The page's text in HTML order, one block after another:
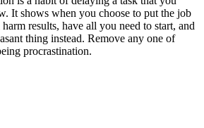
It shows when you choose to put the job
results, have all you need to start, and
thing instead. Remove any one of
procrastination.